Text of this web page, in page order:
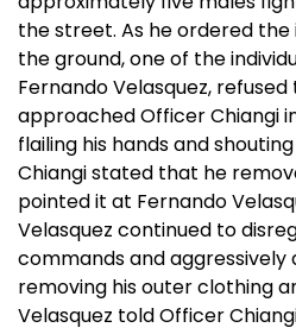
the street. As he ordered the
the ground, one of the
Fernando Velasquez,
approached Officer Chiangi
flailing his hands and
Chiangi stated that he
pointed it at Fernando
Velasquez continued to
commands and
removing his outer clothing
Velasquez told Officer